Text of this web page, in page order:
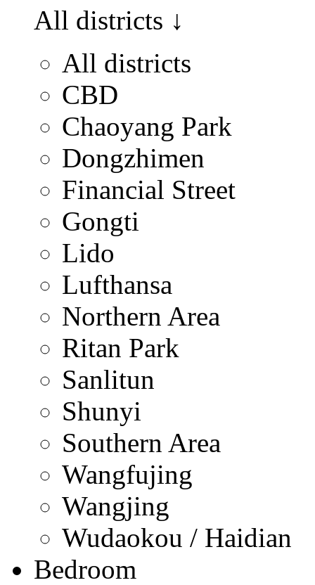
All districts ↓
All districts
CBD
Chaoyang Park
Dongzhimen
Financial Street
Gongti
Lido
Lufthansa
Northern Area
Ritan Park
Sanlitun
Shunyi
Southern Area
Wangfujing
Wangjing
Wudaokou / Haidian
Bedroom